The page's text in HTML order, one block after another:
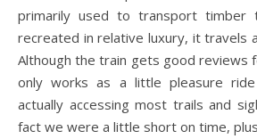
primarily used to transport timber
recreated in relative luxury, it travels
Although the train gets good reviews
only works as a little pleasure
actually accessing most trails and
fact we were a little short on time,